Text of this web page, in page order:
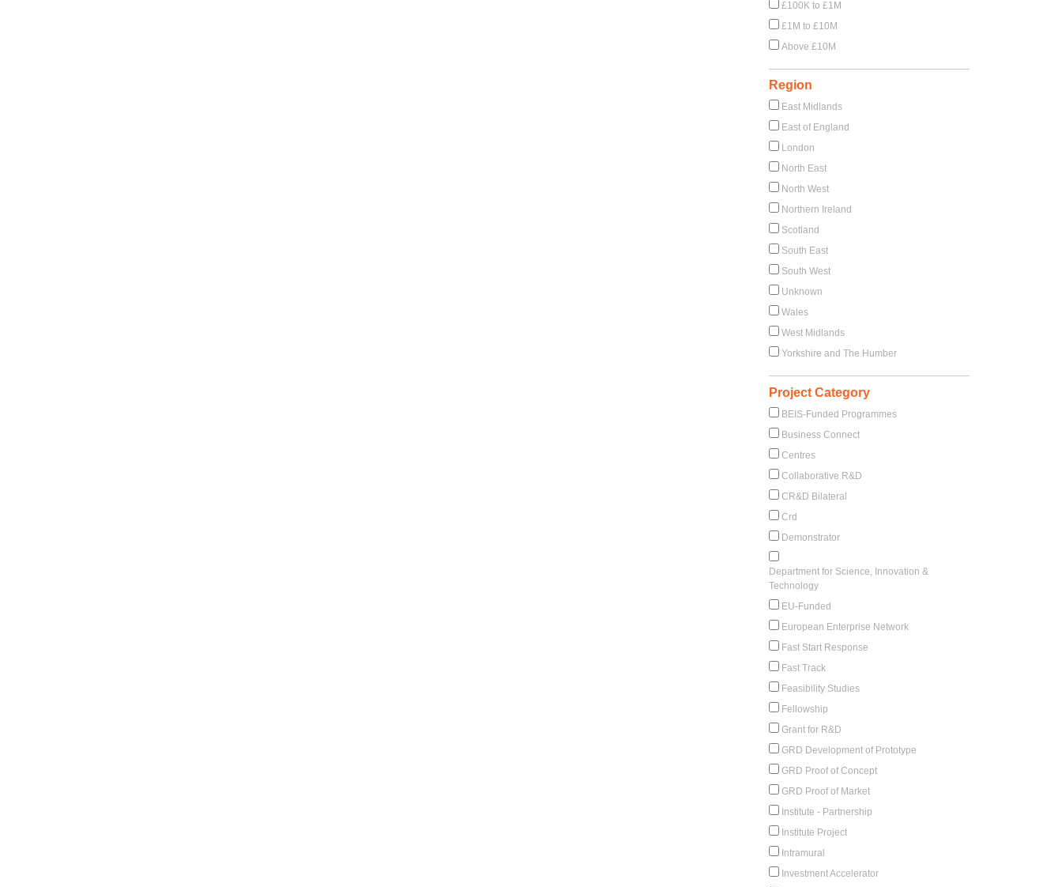
£100K to £1M
£1M to £10M
Above £10M
Region
East Midlands
East of England
London
North East
North West
Northern Ireland
Scotland
South East
South West
Unknown
Wales
West Midlands
Yorkshire and The Humber
Project Category
BEIS-Funded Programmes
Business Connect
Centres
Collaborative R&D
CR&D Bilateral
Crd
Demonstrator
Department for Science, Innovation &
Technology
EU-Funded
European Enterprise Network
Fast Start Response
Fast Track
Feasibility Studies
Fellowship
Grant for R&D
GRD Development of Prototype
GRD Proof of Concept
GRD Proof of Market
Institute - Partnership
Institute Project
Intramural
Investment Accelerator